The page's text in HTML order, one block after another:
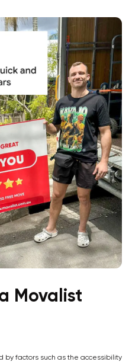
Movalist
by factors such as the accessibility